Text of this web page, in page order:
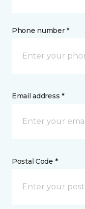
Phone number *
Email address *
Postal Code *